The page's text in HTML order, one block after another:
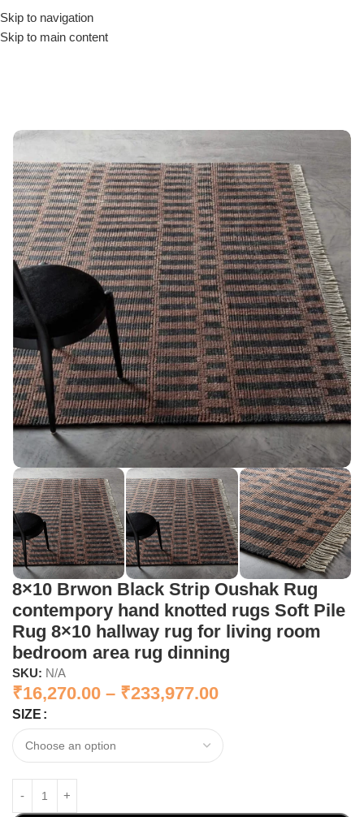
Skip to navigation
Skip to main content
8×10 Brwon Black Strip Oushak Rug
contempory hand knotted rugs Soft Pile
Rug 8×10 hallway rug for living room
bedroom area rug dinning
SKU: N/A
₹16,270.00 – ₹233,977.00
SIZE